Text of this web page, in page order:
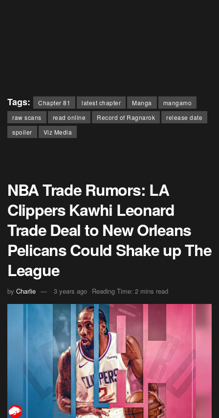
Tags: Chapter 81 latest chapter Manga
mangamo
raw scans
read online Record of Ragnarok
release date
spoiler
Viz Media
NBA Trade Rumors: LA
Clippers Kawhi Leonard
Trade Deal to New Orleans
Pelicans Could Shake up The
League
by Charlie 3 years ago Reading Time: 2 mins read